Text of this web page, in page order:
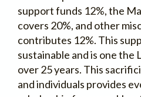
support funds 12%, the
covers 20%, and other
contributes 12%. This
sustainable and is one the
over 25 years. This
and individuals provides